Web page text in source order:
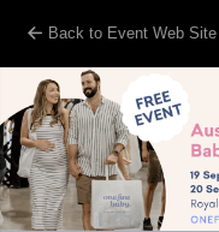
Back to Event Web Site